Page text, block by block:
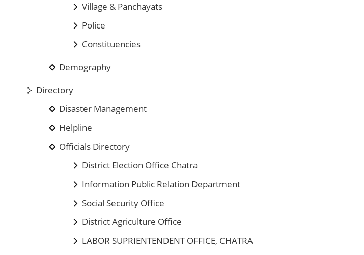
Village & Panchayats
Police
Constituencies
Demography
Directory
Disaster Management
Helpline
Officials Directory
District Election Office Chatra
Information Public Relation Department
Social Security Office
District Agriculture Office
LABOR SUPRIENTENDENT OFFICE, CHATRA